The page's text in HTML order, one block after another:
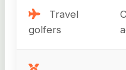
Travel
golfers